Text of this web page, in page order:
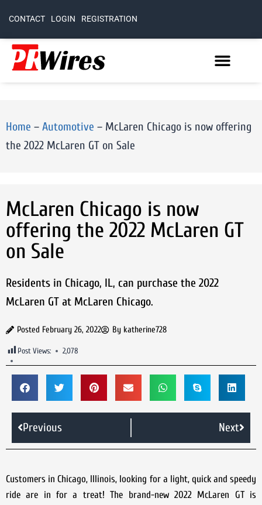
CONTACT LOGIN REGISTRATION
Home – Automotive – McLaren Chicago is now offering
the 2022 McLaren GT on Sale
McLaren Chicago is now
offering the 2022 McLaren GT
on Sale
Residents in Chicago, IL, can purchase the 2022
McLaren GT at McLaren Chicago.
Posted February 26, 2022 By katherine728
Post Views: 2,078
Previous Next
Customers in Chicago, Illinois, looking for a light, quick and speedy
ride are in for a treat! The brand-new 2022 McLaren GT is